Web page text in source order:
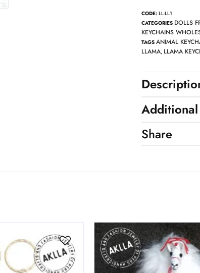
CODE:LL-LL1
CATEGORIES DOLLS
KEYCHAINS
TAGS ANIMAL
LLAMA, LLAMA
Share